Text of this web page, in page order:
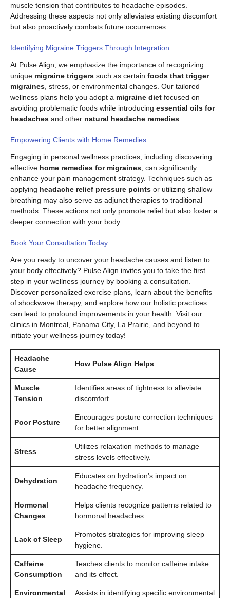
muscle tension that contributes to headache episodes.
Addressing these aspects not only alleviates existing discomfort
but also proactively combats future occurrences.
Identifying Migraine Triggers Through Integration
At Pulse Align, we emphasize the importance of recognizing
unique migraine triggers such as certain foods that trigger
migraines , stress, or environmental changes. Our tailored
wellness plans help you adopt a migraine diet focused on
avoiding problematic foods while introducing essential oils for
headaches and other natural headache remedies
Empowering Clients with Home Remedies
Engaging in personal wellness practices, including discovering
effective home remedies for migraines , can significantly
enhance your pain management strategy. Techniques such as
applying headache relief pressure points or utilizing shallow
breathing may also serve as adjunct therapies to traditional
methods. These actions not only promote relief but also foster a
deeper connection with your body.
Book Your Consultation Today
Are you ready to uncover your headache causes and listen to
your body effectively? Pulse Align invites you to take the first
step in your wellness journey by booking a consultation.
Discover personalized exercise plans, learn about the benefits
of shockwave therapy, and explore how our holistic practices
can lead to profound improvements in your health. Visit our
clinics in Montreal, Panama City, La Prairie, and beyond to
initiate your wellness journey today!
Headache
Cause
How Pulse Align Helps
Muscle
Tension
Identifies areas of tightness to alleviate
discomfort.
Poor Posture
Encourages posture correction techniques
for better alignment.
Stress
Utilizes relaxation methods to manage
stress levels effectively.
Dehydration
Educates on hydration’s impact on
headache frequency.
Hormonal
Changes
Helps clients recognize patterns related to
hormonal headaches.
Lack of Sleep
Promotes strategies for improving sleep
hygiene.
Caffeine
Consumption
Teaches clients to monitor caffeine intake
and its effect.
Environmental
Assists in identifying specific environmental